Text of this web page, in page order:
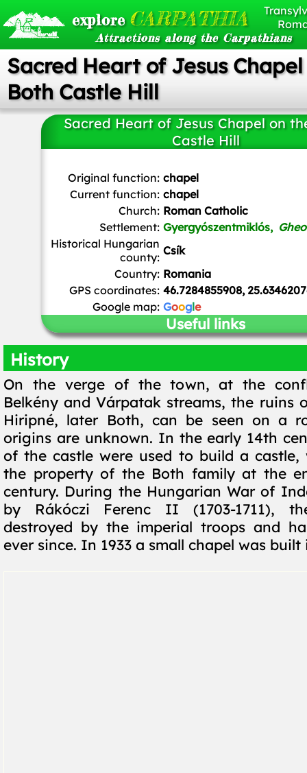
explore CARPATHIA
Attractions along the Carpathians
Sacred Heart of Jesus
Both Castle Hill
Sacred Heart of Jesus Chapel on
Castle Hill
Original function: chapel
Current function: chapel
Church: Roman Catholic
Settlement: Gyergyószentmiklós,
Historical Hungarian
county: Csík
Country: Romania
GPS coordinates: 46.7284855908,
Google map: Google
Useful links
History
On the verge of the town, at the
Belkény and Várpatak streams, the ruins
Hiripné, later Both, can be seen on a
origins are unknown. In the early 14th
of the castle were used to build a castle,
the property of the Both family at the
century. During the Hungarian War of
by Rákóczi Ferenc II (1703-1711),
destroyed by the imperial troops and
ever since. In 1933 a small chapel was